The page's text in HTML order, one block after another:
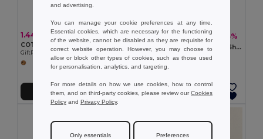
1.44 €
COTTONEL Eco-Friendly 180gr/m² Cotton Shopping Tote Bag
GiftRetail MO9845
Add to Cart
1.37 € -13%
ZEVRA Eco-Friendly Cotton Shopping Bag with Long Handles
GiftRetail MO6437
Add to Cart
and advertising.
You can manage your cookie preferences at any time.
Essential cookies, which are necessary for the functioning
of the website, cannot be disabled as they are requisite for
correct website operation. However, you may choose to
allow or block other types of cookies, such as those used
for personalisation, analytics, and targeting.
For more details on how we use cookies, how to control
them, and on third-party cookies, please review ourCookies
Policy and Privacy Policy.
Only essentials Preferences